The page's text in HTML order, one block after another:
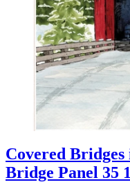
Covered
Bridge Panel 35